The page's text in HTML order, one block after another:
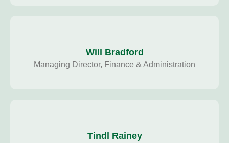
Will Bradford
Managing Director, Finance & Administration
Tindl Rainey